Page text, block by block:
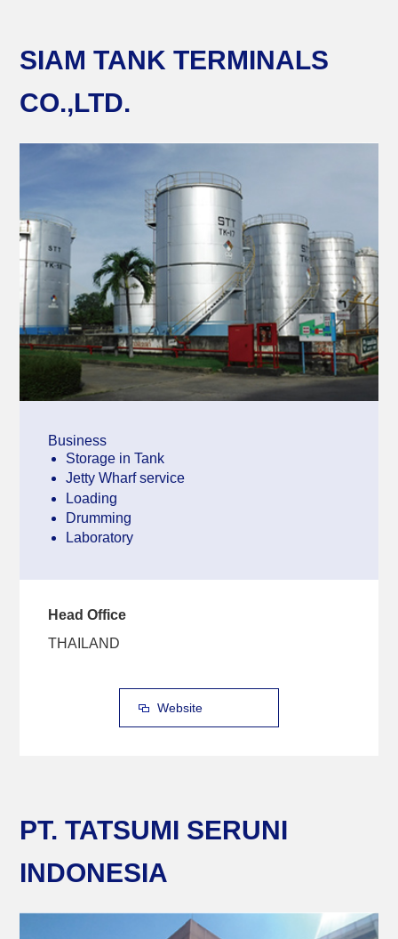
SIAM TANK TERMINALS
CO.,LTD.
Business
Storage in Tank
Jetty Wharf service
Loading
Drumming
Laboratory
Head Office
THAILAND
Website
PT. TATSUMI SERUNI
INDONESIA